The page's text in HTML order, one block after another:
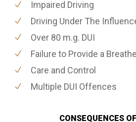
Impaired Driving
Driving Under The
Over 80 m.g. DUI
Failure to Provide a
Care and Control
Multiple DUI Offences
CONSEQUENCES